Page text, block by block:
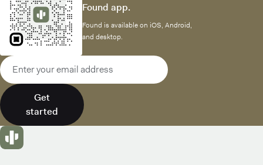
Found app.
Found is available on iOS, Android,
and desktop.
Email address
Get
started